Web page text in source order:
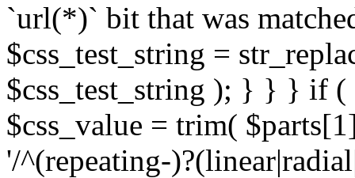
`url(*)` bit that was
$css_test_string =
$css_test_string ); } } } if
$css_value = trim(
'/^(repeating-